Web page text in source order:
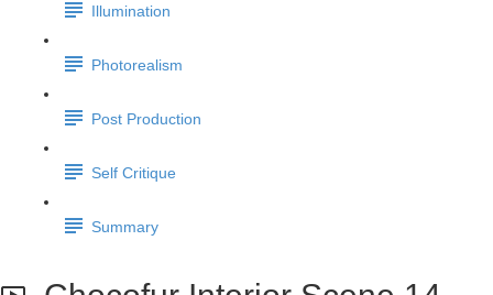
Illumination
Photorealism
Post Production
Self Critique
Summary